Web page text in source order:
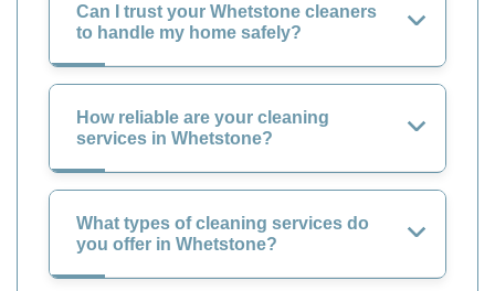
Can I trust your Whetstone cleaners
to handle my home safely?
How reliable are your cleaning
services in Whetstone?
What types of cleaning services do
you offer in Whetstone?